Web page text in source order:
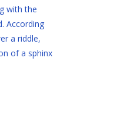
with the
According
a riddle,
of a sphinx